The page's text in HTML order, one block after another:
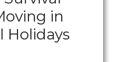
in
Holidays